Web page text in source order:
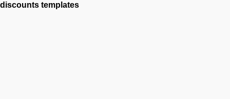
discounts templates